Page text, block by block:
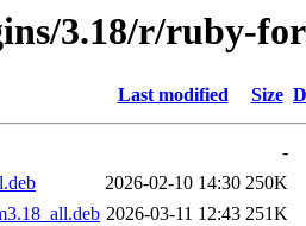
3.18/r/ruby-
Last modified Size
-
2026-02-10 14:30 250K
2026-03-11 12:43 251K